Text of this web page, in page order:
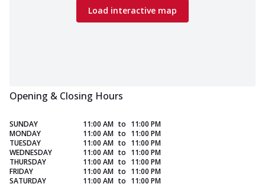
Load interactive map
Opening & Closing Hours
SUNDAY 11:00 AM to 11:00 PM
MONDAY
11:00 AM to 11:00 PM
TUESDAY
11:00 AM to 11:00 PM
WEDNESDAY
11:00 AM to 11:00 PM
THURSDAY
11:00 AM to 11:00 PM
FRIDAY
11:00 AM to 11:00 PM
SATURDAY
11:00 AM to 11:00 PM